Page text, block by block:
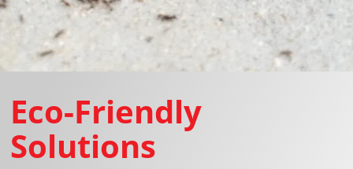
Eco-Friendly
Solutions